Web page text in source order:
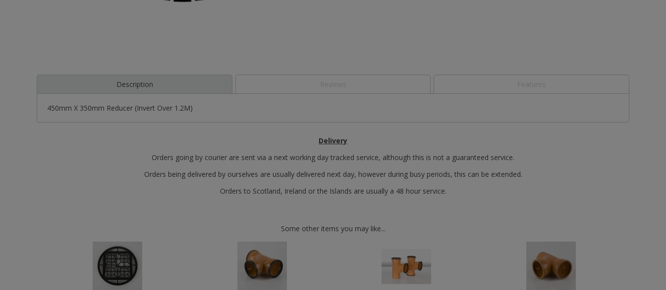
Description
450mm X 350mm Reducer (Invert Over 1.2M)
Delivery
Orders going by courier are sent via a next working day tracked service, although this is not a guaranteed service.
Orders being delivered by ourselves are usually delivered next day, however during busy periods, this can be extended.
Orders to Scotland, Ireland or the Islands are usually a 48 hour service.
Some other items you may like...